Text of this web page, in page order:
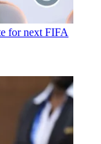
for next FIFA